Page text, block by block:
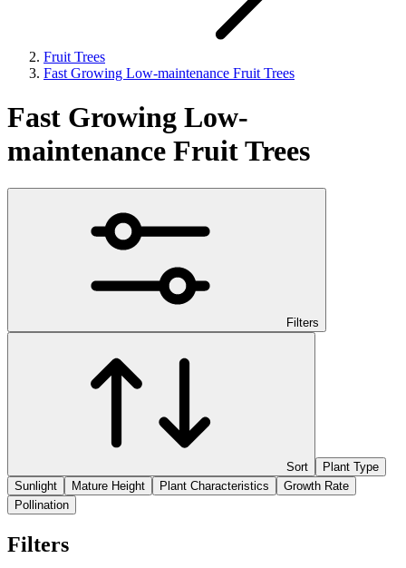
Fruit Trees
Fast Growing Low-maintenance Fruit Trees
Fast Growing Low-
maintenance Fruit Trees
Filters
Sort
Plant Type
Sunlight
Mature Height Plant Characteristics
Growth Rate
Pollination
Filters